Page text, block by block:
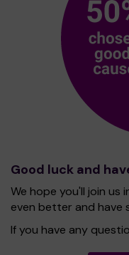
Good luck and
We hope you'll join us
even better and have
If you have any